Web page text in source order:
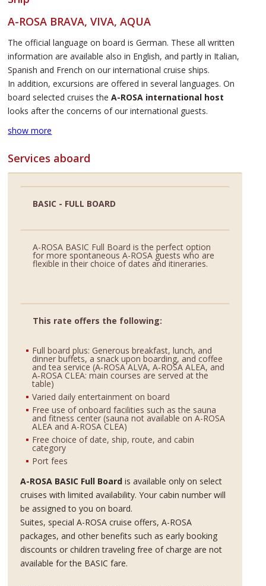
A-ROSA BRAVA, VIVA, AQUA
The official language on board is German. These all written
information are available also in English, and partly in Italian,
Spanish and French on our international cruise ships.
In addition, excursions are offered in several languages. On
board selected cruises theA-ROSA international host
looks after the concerns of our international guests.
show more
Services aboard
BASIC - FULL BOARD
A-ROSA BASIC Full Board is the perfect option
for more spontaneous A-ROSA guests who are
flexible in their choice of dates and itineraries.
This rate offers the following:
Full board plus: Generous breakfast, lunch, and
dinner buffets, a snack upon boarding, and coffee
and tea service (A‑ROSA ALVA, A‑ROSA ALEA, and
A‑ROSA CLEA: main courses are served at the
table)
Varied daily entertainment on board
Free use of onboard facilities such as the sauna
and fitness center (sauna not available on A-ROSA
ALEA and A-ROSA CLEA)
Free choice of date, ship, route, and cabin
category
Port fees
A-ROSA BASIC Full Board is available only on select
cruises with limited availability. Your cabin number will
be assigned to you on board.
Suites, special A-ROSA cruise offers, A-ROSA
packages, and other benefits such as early booking
discounts or children traveling free of charge are not
available for the BASIC fare.